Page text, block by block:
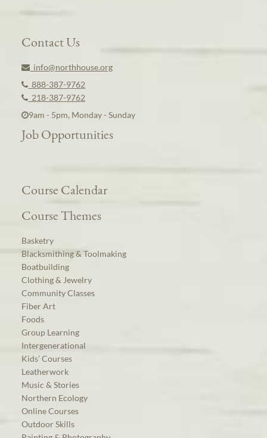
Contact Us
info@northhouse.org
888-387-9762
218-387-9762
9am - 5pm, Monday - Sunday
Job Opportunities
Course Calendar
Course Themes
Basketry
Blacksmithing & Toolmaking
Boatbuilding
Clothing & Jewelry
Community Classes
Fiber Art
Foods
Group Learning
Intergenerational
Kids’ Courses
Leatherwork
Music & Stories
Northern Ecology
Online Courses
Outdoor Skills